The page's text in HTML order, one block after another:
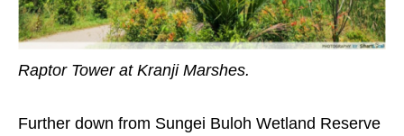
Raptor Tower at Kranji Marshes.
Further down from Sungei Buloh Wetland Reserve